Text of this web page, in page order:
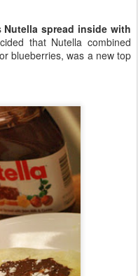
Nutella spread inside with
that Nutella combined
blueberries, was a new top